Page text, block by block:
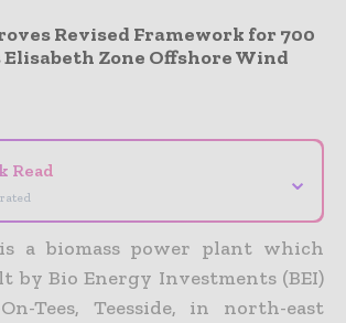
Revised Framework for 700
Zone Offshore Wind
Read ⌄
is a biomass power plant which
by Bio Energy Investments (BEI)
Tees, Teesside, in north-east